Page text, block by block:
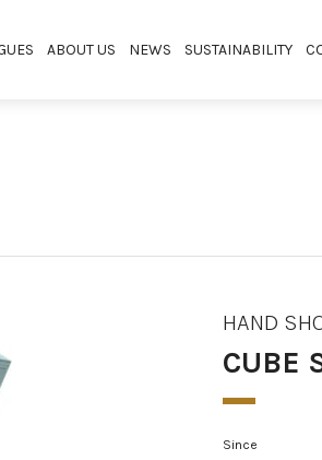
ABOUT US NEWS SUSTAINABILITY
HAND
CUBE
Since